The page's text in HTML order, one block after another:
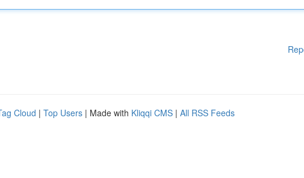
Cloud | Top Users | Made with Kliqqi CMS | All RSS Feeds